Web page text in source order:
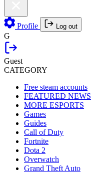
Profile Log out
G
Guest
CATEGORY
Free steam accounts
FEATURED NEWS
MORE ESPORTS
Games
Guides
Call of Duty
Fortnite
Dota 2
Overwatch
Grand Theft Auto